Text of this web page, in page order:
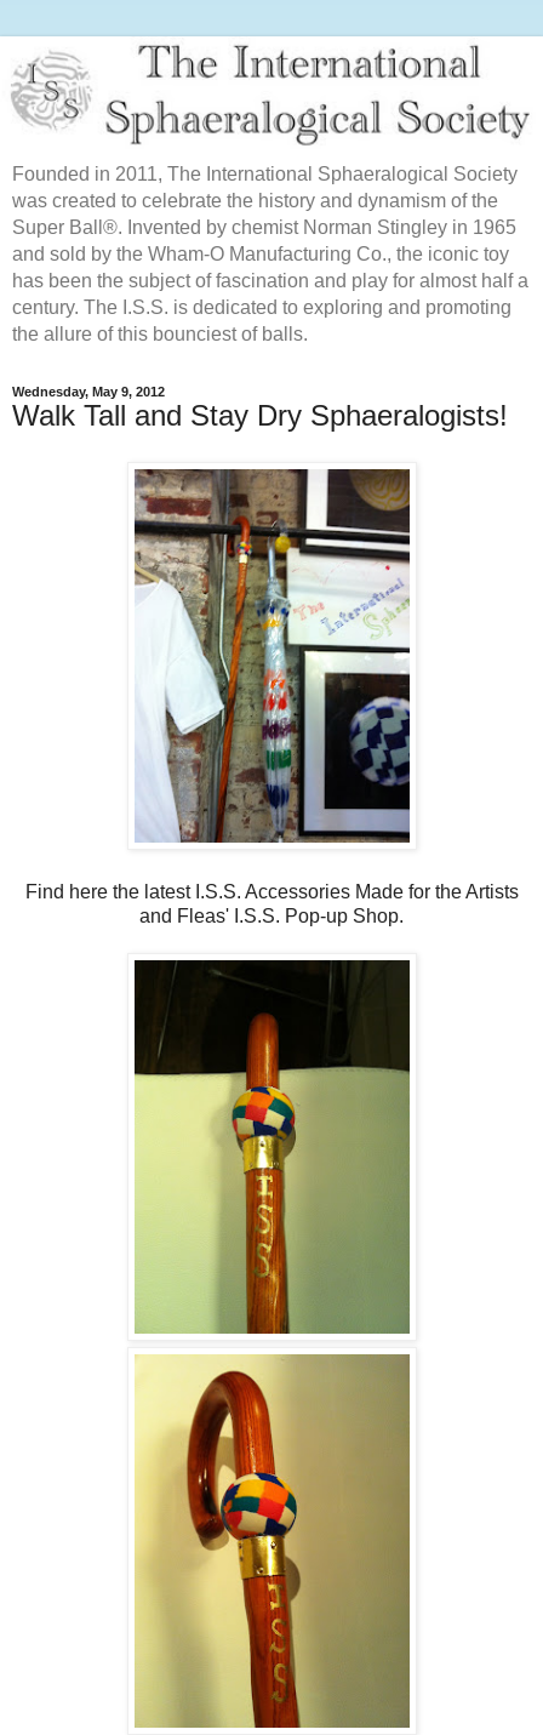
Founded in 2011, The International Sphaeralogical Society
was created to celebrate the history and dynamism of the
Super Ball®. Invented by chemist Norman Stingley in 1965
and sold by the Wham-O Manufacturing Co., the iconic toy
has been the subject of fascination and play for almost half a
century. The I.S.S. is dedicated to exploring and promoting
the allure of this bounciest of balls.
Wednesday, May 9, 2012
Walk Tall and Stay Dry Sphaeralogists!
Find here the latest I.S.S. Accessories Made for the Artists
and Fleas' I.S.S. Pop-up Shop.